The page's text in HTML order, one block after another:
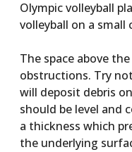
Olympic volleyball
volleyball on a small
The space above
obstructions. Try
will deposit debris
should be level and
a thickness which
the underlying